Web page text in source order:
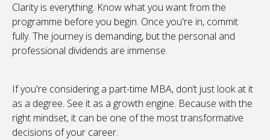
Clarity is everything. Know what you want from the
programme before you begin. Once you're in, commit
fully. The journey is demanding, but the personal and
professional dividends are immense.
If you're considering a part-time MBA, don’t just look at it
as a degree. See it as a growth engine. Because with the
right mindset, it can be one of the most transformative
decisions of your career.